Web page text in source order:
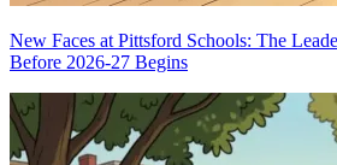
New Faces at Pittsford Schools: The
Before 2026-27 Begins